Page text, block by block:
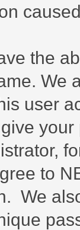
the
We
user
to
We